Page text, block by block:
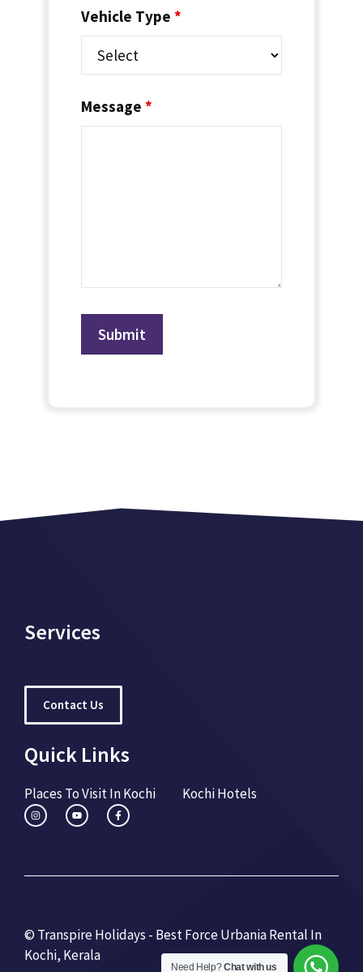
Vehicle Type *
Message *
Services
Contact Us
Quick Links
Places To Visit In Kochi Kochi Hotels
© Transpire Holidays - Best Force Urbania Rental In
Kochi, Kerala
Need Help?Chat with us